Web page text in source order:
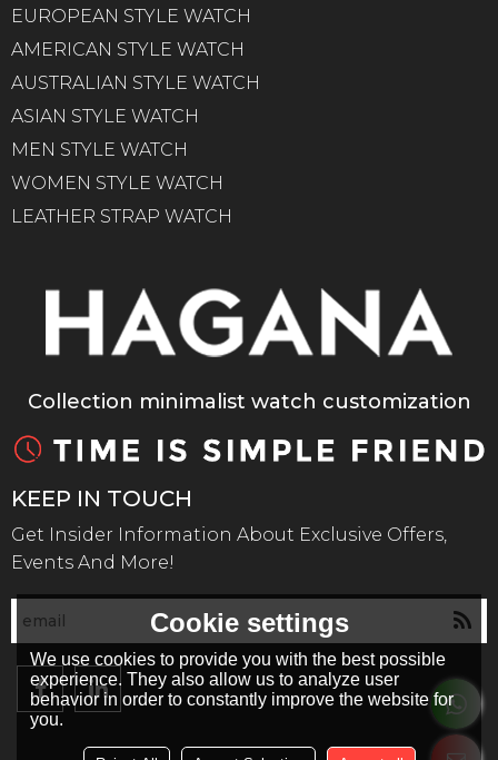
EUROPEAN STYLE WATCH
AMERICAN STYLE WATCH
AUSTRALIAN STYLE WATCH
ASIAN STYLE WATCH
MEN STYLE WATCH
WOMEN STYLE WATCH
LEATHER STRAP WATCH
Collection minimalist watch customization
KEEP IN TOUCH
Get Insider Information About Exclusive Offers,
Events And More!
Cookie settings
We use cookies to provide you with the best possible
experience. They also allow us to analyze user
behavior in order to constantly improve the website for
you.